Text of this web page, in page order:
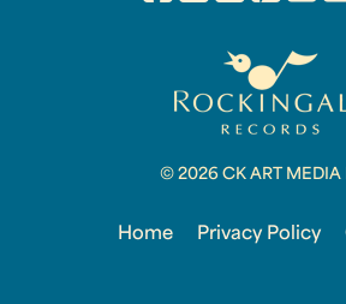
© 2026 CK ART MEDIA
Home Privacy Policy